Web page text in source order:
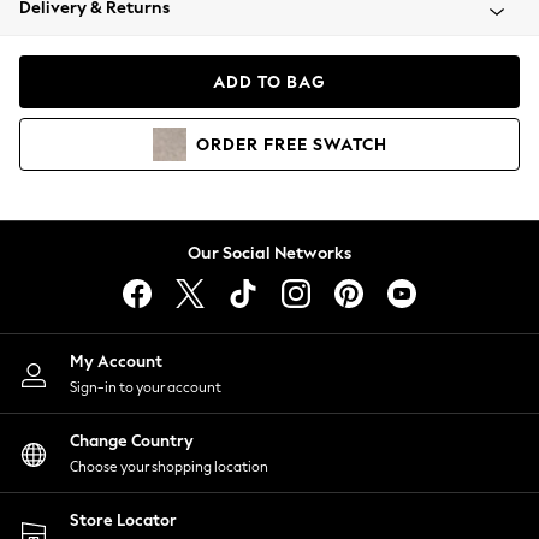
Coats & Jackets
Hoodies & Sweatshirts
Lingerie
Nightwear
Shirts & Blouses
Shorts
Skirts
Suits & Tailoring
Sportswear
Swimwear
Delivery & Returns
ADD TO BAG
ORDER FREE SWATCH
Our Social Networks
My Account
Sign-in to your account
Change Country
Choose your shopping location
Store Locator